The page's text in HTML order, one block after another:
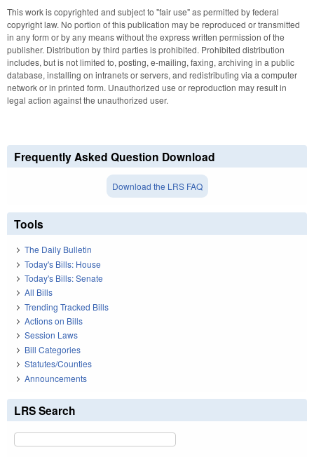
This work is copyrighted and subject to "fair use" as permitted by federal
copyright law. No portion of this publication may be reproduced or transmitted
in any form or by any means without the express written permission of the
publisher. Distribution by third parties is prohibited. Prohibited distribution
includes, but is not limited to, posting, e-mailing, faxing, archiving in a public
database, installing on intranets or servers, and redistributing via a computer
network or in printed form. Unauthorized use or reproduction may result in
legal action against the unauthorized user.
Frequently Asked Question Download
Download the LRS FAQ
Tools
The Daily Bulletin
Today's Bills: House
Today's Bills: Senate
All Bills
Trending Tracked Bills
Actions on Bills
Session Laws
Bill Categories
Statutes/Counties
Announcements
LRS Search